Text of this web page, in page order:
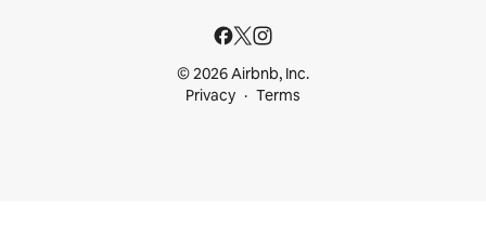
© 2026 Airbnb, Inc.
Privacy
Terms